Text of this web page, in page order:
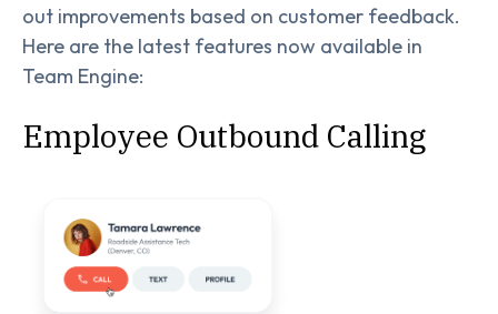
out improvements based on customer feedback.
Here are the latest features now available in
Team Engine:
Employee Outbound Calling